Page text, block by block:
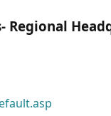
Regional